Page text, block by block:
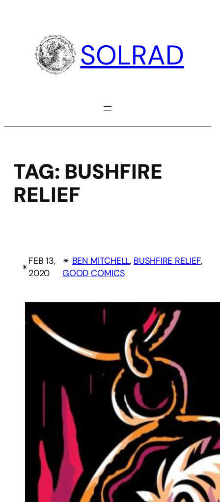
SOLRAD
TAG: BUSHFIRE
RELIEF
✴︎
FEB 13,
2020
✴︎ BEN MITCHELL, BUSHFIRE RELIEF,
GOOD COMICS